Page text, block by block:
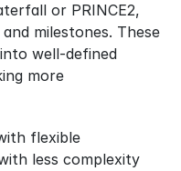
or PRINCE2,
milestones. These
well-defined
more
flexible
less complexity